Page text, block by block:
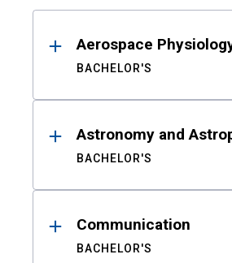
ResultsAerospace
BACHELOR'S
Astronomy and
BACHELOR'S
Communication
BACHELOR'S